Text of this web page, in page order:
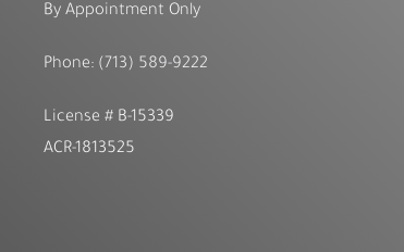
By Appointment Only
Phone: (713) 589-9222
License # B-15339
ACR-1813525